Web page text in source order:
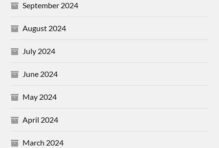
September 2024
August 2024
July 2024
June 2024
May 2024
April 2024
March 2024